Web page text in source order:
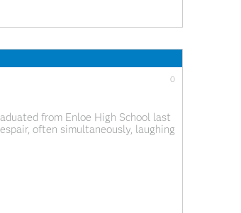
0
from Enloe High School last
often simultaneously, laughing